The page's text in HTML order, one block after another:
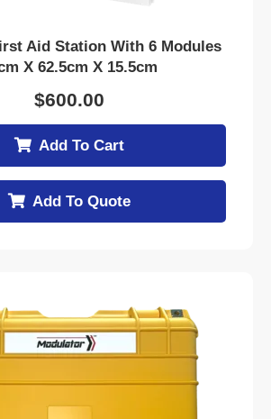
Aid Station With 6 Modules
X 62.5cm X 15.5cm
$600.00
Add To Cart
Add To Quote